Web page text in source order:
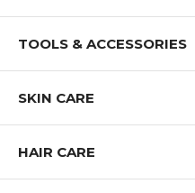
TOOLS & ACCESSORIES
SKIN CARE
HAIR CARE